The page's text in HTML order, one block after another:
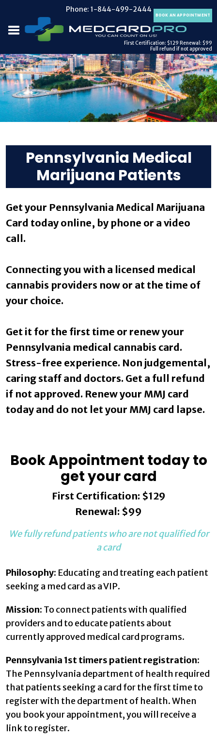
BOOK AN APPOINTMENT
First Certification: $129 Renewal: $99
Full refund if not approved
Phone: 1-844-499-2444
Pennsylvania Medical
Marijuana Patients
Get your Pennsylvania Medical Marijuana
Card today online, by phone or a video
call.
Connecting you with a licensed medical
cannabis providers now or at the time of
your choice.
Get it for the first time or renew your
Pennsylvania medical cannabis card.
Stress-free experience. Non judgemental,
caring staff and doctors. Get a full refund
if not approved. Renew your MMJ card
today and do not let your MMJ card lapse.
Book Appointment today to
get your card
First Certification: $129
Renewal: $99
We fully refund patients who are not qualified for
a card
Philosophy: Educating and treating each patient
seeking a med card as a VIP.
Mission: To connect patients with qualified
providers and to educate patients about
currently approved medical card programs.
Pennsylvania 1st timers patient registration:
The Pennsylvania department of health required
that patients seeking a card for the first time to
register with the department of health. When
you book your appointment, you will receive a
link to register.